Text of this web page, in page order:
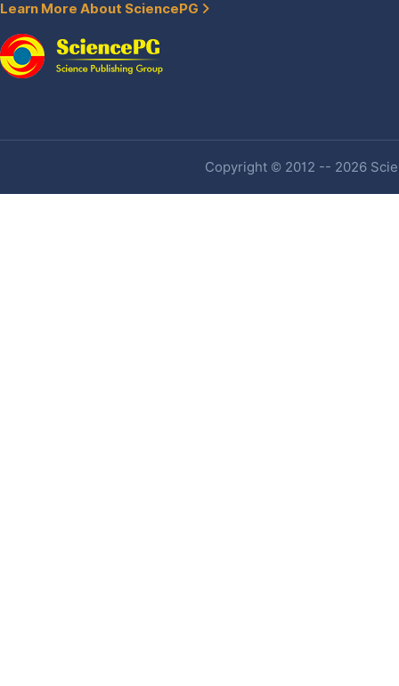
Learn More About SciencePG
Copyright © 2012 -- 2026